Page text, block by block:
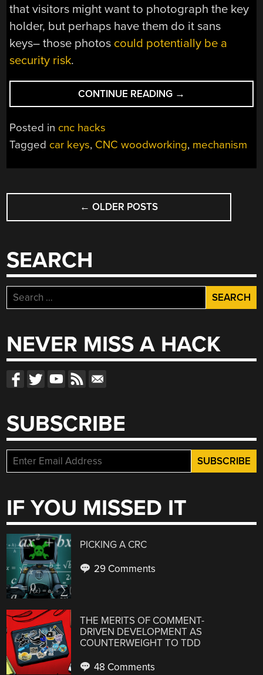
that visitors might want to photograph the key
holder, but perhaps have them do it sans
keys– those photos could potentially be a
security risk.
CONTINUE READING “WOODEN
PIANO
YOUR
NOT-
KEYS”
→
Posted in cnc hacks
Tagged car keys, CNC woodworking, mechanism
POSTS
NAVIGATION
← OLDER POSTS
SEARCH
Search
for:
NEVER MISS A HACK
SUBSCRIBE
IF YOU MISSED IT
PICKING A CRC
29 Comments
THE MERITS OF COMMENT-
DRIVEN DEVELOPMENT AS
COUNTERWEIGHT TO TDD
48 Comments